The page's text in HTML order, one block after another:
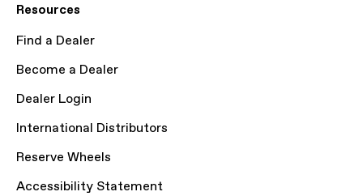
Resources
Find a Dealer
Become a Dealer
Dealer Login
International Distributors
Reserve Wheels
Accessibility Statement